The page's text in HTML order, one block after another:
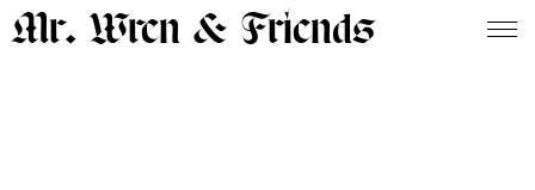
Mr. Wren & Friends